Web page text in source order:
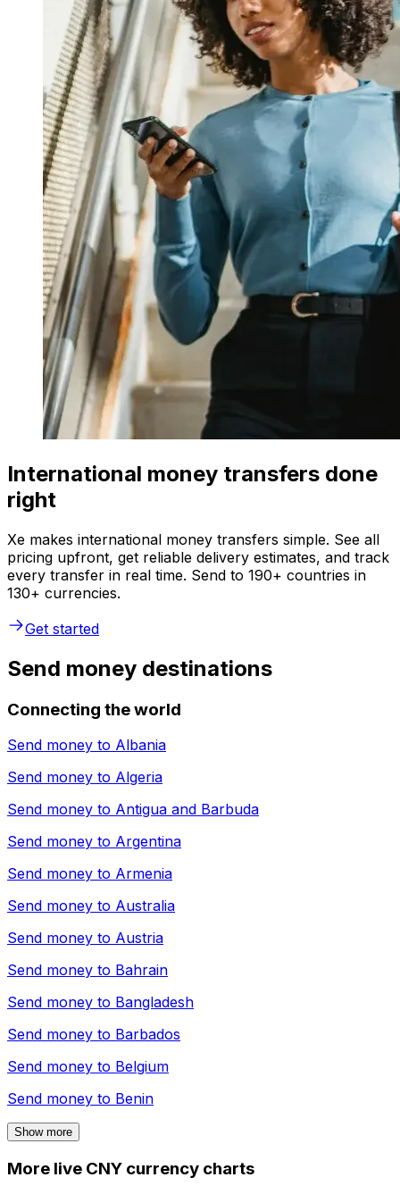
International money transfers done
right
Xe makes international money transfers simple. See all
pricing upfront, get reliable delivery estimates, and track
every transfer in real time. Send to 190+ countries in
130+ currencies.
Get started
Send money destinations
Connecting the world
Send money to Albania
Send money to Algeria
Send money to Antigua and Barbuda
Send money to Argentina
Send money to Armenia
Send money to Australia
Send money to Austria
Send money to Bahrain
Send money to Bangladesh
Send money to Barbados
Send money to Belgium
Send money to Benin
Show more
More live CNY currency charts